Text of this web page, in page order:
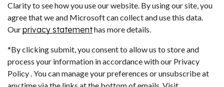
Clarity to see how you use our website. By using our site, you
agree that we and Microsoft can collect and use this data.
Ourprivacy statementhas more details.
*By clicking submit, you consent to allow us to store and
process your information in accordance with our Privacy
Policy . You can manage your preferences or unsubscribe at